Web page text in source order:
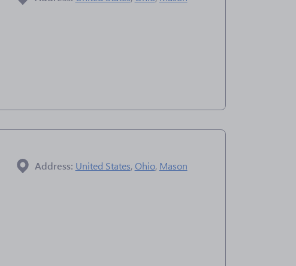
Address: United States,Ohio, Mason